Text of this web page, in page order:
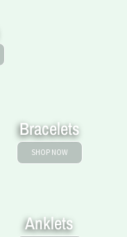
Bracelets
SHOP NOW
Anklets